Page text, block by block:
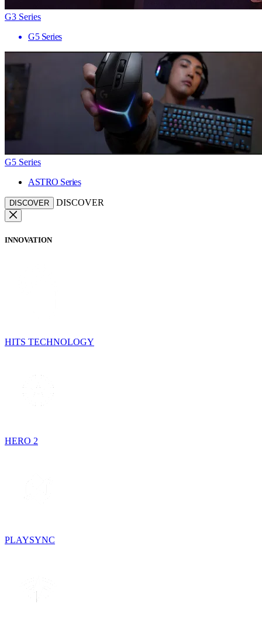
G3 Series
G5 Series
G5 Series
ASTRO Series
DISCOVER DISCOVER
INNOVATION
HITS TECHNOLOGY
HERO 2
PLAYSYNC